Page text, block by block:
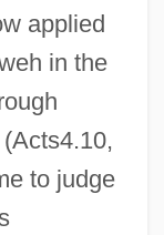
applied
in the
to judge